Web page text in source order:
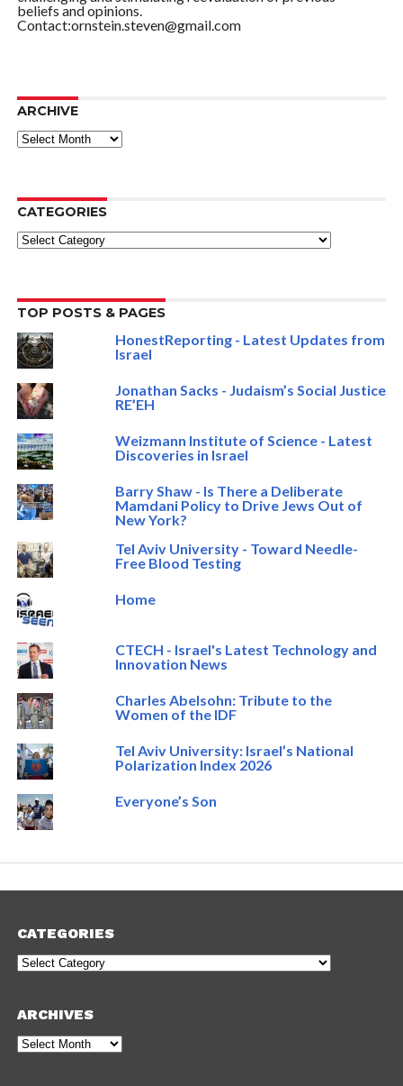
beliefs and opinions.
Contact:ornstein.steven@gmail.com
ARCHIVE
ARCHIVE
CATEGORIES
Categories
TOP POSTS & PAGES
HonestReporting - Latest Updates from
Israel
Jonathan Sacks - Judaism’s Social Justice
RE’EH
Weizmann Institute of Science - Latest
Discoveries in Israel
Barry Shaw - Is There a Deliberate
Mamdani Policy to Drive Jews Out of
New York?
Tel Aviv University - Toward Needle-
Free Blood Testing
Home
CTECH - Israel's Latest Technology and
Innovation News
Charles Abelsohn: Tribute to the
Women of the IDF
Tel Aviv University: Israel’s National
Polarization Index 2026
Everyone’s Son
CATEGORIES
Categories
ARCHIVES
Archives